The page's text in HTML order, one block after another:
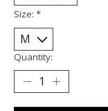
Size: *
Quantity: